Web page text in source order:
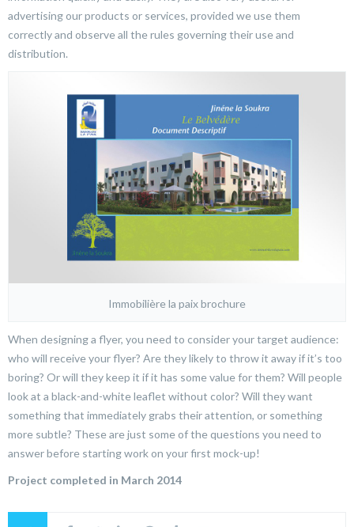
advertising our products or services, provided we use them
correctly and observe all the rules governing their use and
distribution.
Immobilière la paix brochure
When designing a flyer, you need to consider your target audience:
who will receive your flyer? Are they likely to throw it away if it’s too
boring? Or will they keep it if it has some value for them? Will people
look at a black-and-white leaflet without color? Will they want
something that immediately grabs their attention, or something
more subtle? These are just some of the questions you need to
answer before starting work on your first mock-up!
Project completed in March 2014